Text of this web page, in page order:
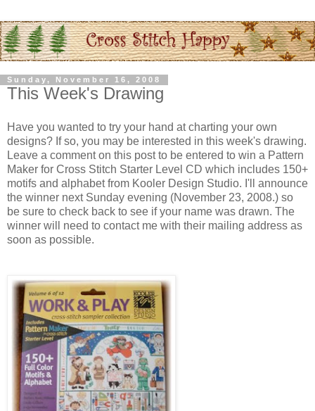
Sunday, November 16, 2008
This Week's Drawing
Have you wanted to try your hand at charting your own
designs? If so, you may be interested in this week's drawing.
Leave a comment on this post to be entered to win a Pattern
Maker for Cross Stitch Starter Level CD which includes 150+
motifs and alphabet from Kooler Design Studio. I'll announce
the winner next Sunday evening (November 23, 2008.) so
be sure to check back to see if your name was drawn. The
winner will need to contact me with their mailing address as
soon as possible.